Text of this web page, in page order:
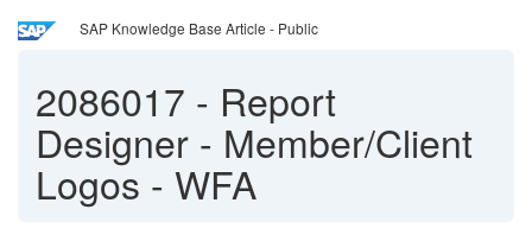
SAP Knowledge Base Article - Public
2086017 - Report
Designer - Member/Client
Logos - WFA